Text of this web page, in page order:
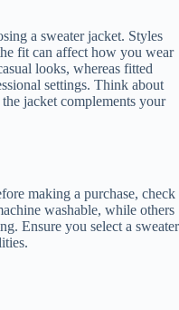
a sweater jacket. Styles
fit can affect how you wear
looks, whereas fitted
settings. Think about
jacket complements your
making a purchase, check
washable, while others
Ensure you select a sweater